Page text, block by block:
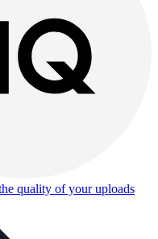
quality of your uploads